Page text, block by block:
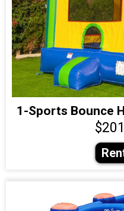
1-Sports Bounce